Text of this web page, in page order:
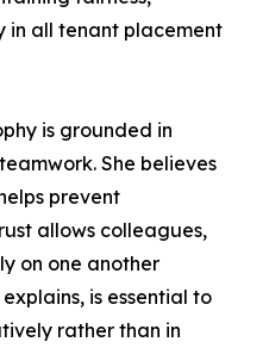
in all tenant placement
is grounded in
She believes
prevent
allows colleagues,
on one another
is essential to
rather than in